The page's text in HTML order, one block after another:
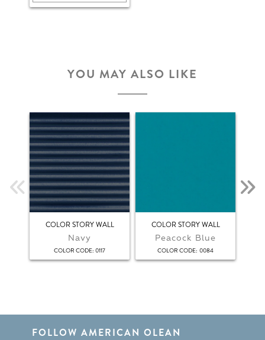
YOU MAY ALSO LIKE
COLOR STORY WALL
Navy
COLOR CODE: 0117
COLOR STORY WALL
Peacock Blue
COLOR CODE: 0084
FOLLOW AMERICAN OLEAN